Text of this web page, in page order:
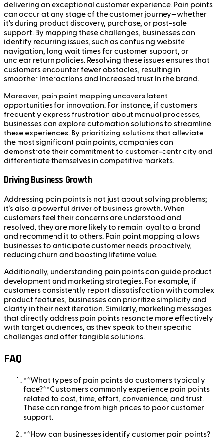
delivering an exceptional customer experience. Pain points
can occur at any stage of the customer journey—whether
it’s during product discovery, purchase, or post-sale
support. By mapping these challenges, businesses can
identify recurring issues, such as confusing website
navigation, long wait times for customer support, or
unclear return policies. Resolving these issues ensures that
customers encounter fewer obstacles, resulting in
smoother interactions and increased trust in the brand.
Moreover, pain point mapping uncovers latent
opportunities for innovation. For instance, if customers
frequently express frustration about manual processes,
businesses can explore automation solutions to streamline
these experiences. By prioritizing solutions that alleviate
the most significant pain points, companies can
demonstrate their commitment to customer-centricity and
differentiate themselves in competitive markets.
Driving Business Growth
Addressing pain points is not just about solving problems;
it’s also a powerful driver of business growth. When
customers feel their concerns are understood and
resolved, they are more likely to remain loyal to a brand
and recommend it to others. Pain point mapping allows
businesses to anticipate customer needs proactively,
reducing churn and boosting lifetime value.
Additionally, understanding pain points can guide product
development and marketing strategies. For example, if
customers consistently report dissatisfaction with complex
product features, businesses can prioritize simplicity and
clarity in their next iteration. Similarly, marketing messages
that directly address pain points resonate more effectively
with target audiences, as they speak to their specific
challenges and offer tangible solutions.
FAQ
**What types of pain points do customers typically
face?**Customers commonly experience pain points
related to cost, time, effort, convenience, and trust.
These can range from high prices to poor customer
support.
**How can businesses identify customer pain points?